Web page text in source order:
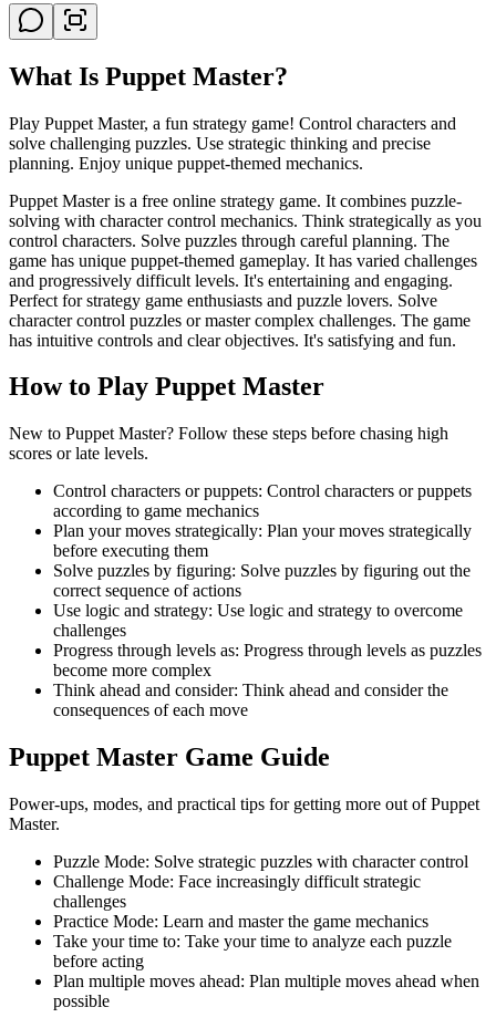
What Is Puppet Master?
Play Puppet Master, a fun strategy game! Control characters and
solve challenging puzzles. Use strategic thinking and precise
planning. Enjoy unique puppet-themed mechanics.
Puppet Master is a free online strategy game. It combines puzzle-
solving with character control mechanics. Think strategically as you
control characters. Solve puzzles through careful planning. The
game has unique puppet-themed gameplay. It has varied challenges
and progressively difficult levels. It's entertaining and engaging.
Perfect for strategy game enthusiasts and puzzle lovers. Solve
character control puzzles or master complex challenges. The game
has intuitive controls and clear objectives. It's satisfying and fun.
How to Play Puppet Master
New to Puppet Master? Follow these steps before chasing high
scores or late levels.
Control characters or puppets: Control characters or puppets
according to game mechanics
Plan your moves strategically: Plan your moves strategically
before executing them
Solve puzzles by figuring: Solve puzzles by figuring out the
correct sequence of actions
Use logic and strategy: Use logic and strategy to overcome
challenges
Progress through levels as: Progress through levels as puzzles
become more complex
Think ahead and consider: Think ahead and consider the
consequences of each move
Puppet Master Game Guide
Power-ups, modes, and practical tips for getting more out of Puppet
Master.
Puzzle Mode: Solve strategic puzzles with character control
Challenge Mode: Face increasingly difficult strategic
challenges
Practice Mode: Learn and master the game mechanics
Take your time to: Take your time to analyze each puzzle
before acting
Plan multiple moves ahead: Plan multiple moves ahead when
possible